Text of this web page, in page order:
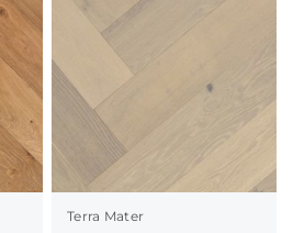
Terra Mater